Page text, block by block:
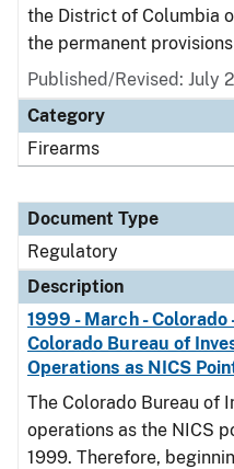
the District of Columbia
the permanent
Published/Revised: July
Category
Firearms
Document Type
Regulatory
Description
1999 - March -
Colorado Bureau of
Operations as NICS
The Colorado Bureau of
operations as the NICS
1999. Therefore,